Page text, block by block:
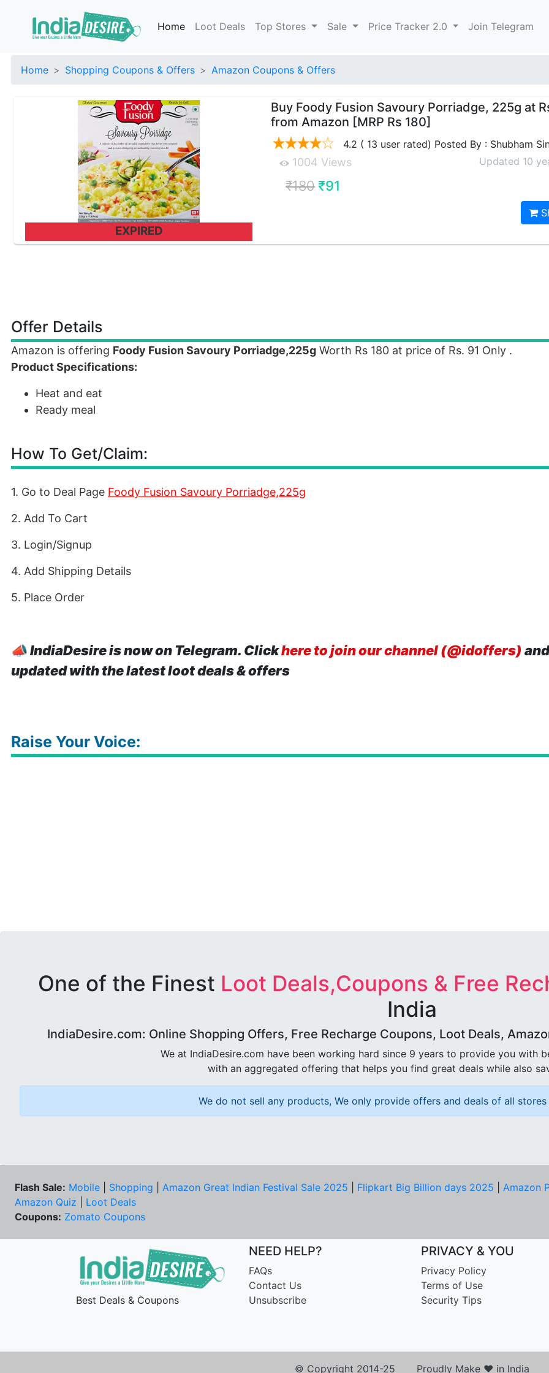
Home Loot Deals Top Stores Sale Price Tracker 2.0 Join Telegram
Home Shopping Coupons & Offers Amazon Coupons & Offers
EXPIRED
Buy Foody Fusion Savoury Porriadge, 225g at
from Amazon [MRP Rs 180]
4.2 ( 13 user rated) Posted By : Shubham
1004 Views Updated 10
₹180 ₹91
Offer Details
Amazon is offering Foody Fusion Savoury Porriadge,225g Worth Rs 180 at price of Rs. 91 Only .
Product Specifications:
Heat and eat
Ready meal
How To Get/Claim:
1. Go to Deal Page Foody Fusion Savoury Porriadge,225g
2. Add To Cart
3. Login/Signup
4. Add Shipping Details
5. Place Order
📣IndiaDesire is now on Telegram. Clickhere to join our channel (@idoffers)
updated with the latest loot deals & offers
Raise Your Voice:
One of the Finest Loot Deals,Coupons & Free
India
IndiaDesire.com: Online Shopping Offers, Free Recharge Coupons, Loot Deals,
We at IndiaDesire.com have been working hard since 9 years to provide you with
with an aggregated offering that helps you find great deals while also
We do not sell any products, We only provide offers and deals of all
Flash Sale: Mobile Shopping Amazon Great Indian Festival Sale 2025 Flipkart Big Billion days 2025
Amazon
Amazon Quiz
Loot Deals
Coupons: Zomato Coupons
Best Deals & Coupons
NEED HELP?
FAQs
Contact Us
Unsubscribe
PRIVACY & YOU
Privacy Policy
Terms of Use
Security Tips
© Copyright 2014-25 Proudly Make ♥ in India